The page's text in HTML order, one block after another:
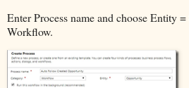
Enter Process name and choose Entity
Workflow.